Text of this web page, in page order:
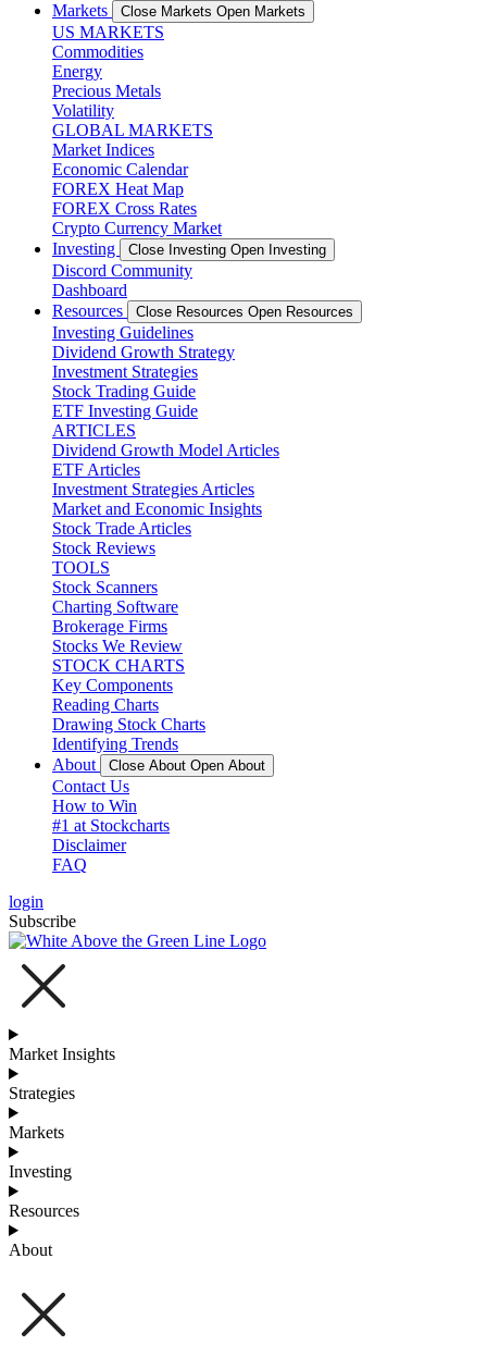
Markets
Close Markets Open Markets
US MARKETS
Commodities
Energy
Precious Metals
Volatility
GLOBAL MARKETS
Market Indices
Economic Calendar
FOREX Heat Map
FOREX Cross Rates
Crypto Currency Market
Investing
Close Investing Open Investing
Discord Community
Dashboard
Resources
Close Resources Open Resources
Investing Guidelines
Dividend Growth Strategy
Investment Strategies
Stock Trading Guide
ETF Investing Guide
ARTICLES
Dividend Growth Model Articles
ETF Articles
Investment Strategies Articles
Market and Economic Insights
Stock Trade Articles
Stock Reviews
TOOLS
Stock Scanners
Charting Software
Brokerage Firms
Stocks We Review
STOCK CHARTS
Key Components
Reading Charts
Drawing Stock Charts
Identifying Trends
About
Close About Open About
Contact Us
How to Win
#1 at Stockcharts
Disclaimer
FAQ
login
Subscribe
Market Insights
Strategies
Markets
Investing
Resources
About